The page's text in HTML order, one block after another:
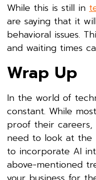
While this is still in
are saying that it
behavioral issues.
and waiting times
Wrap Up
In the world of
constant. While
proof their careers,
need to look at the
to incorporate AI
above-mentioned